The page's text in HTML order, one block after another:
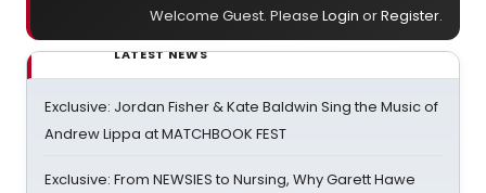
Welcome Guest. Please Login orRegister.
LATEST NEWS
Exclusive: Jordan Fisher & Kate Baldwin Sing the Music of
Andrew Lippa at MATCHBOOK FEST
Exclusive: From NEWSIES to Nursing, Why Garett Hawe